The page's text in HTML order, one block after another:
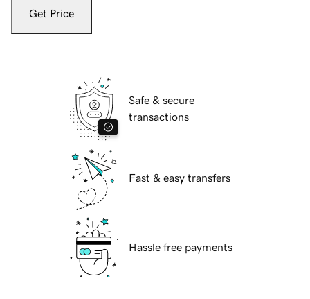
Get Price
Safe & secure
transactions
Fast & easy transfers
Hassle free payments